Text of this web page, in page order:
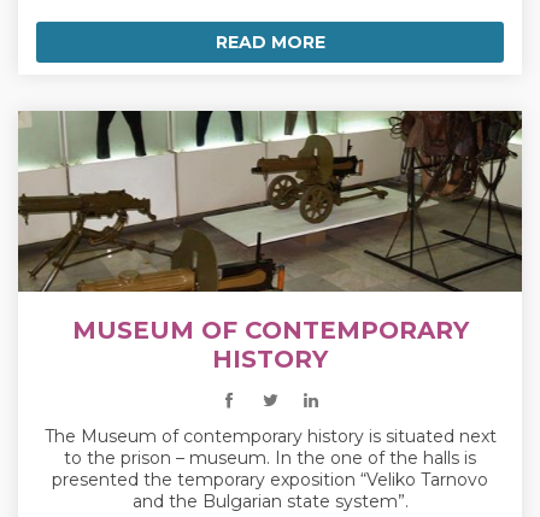
READ MORE
MUSEUM OF CONTEMPORARY
HISTORY
The Museum of contemporary history is situated next
to the prison – museum. In the one of the halls is
presented the temporary exposition “Veliko Tarnovo
and the Bulgarian state system”.